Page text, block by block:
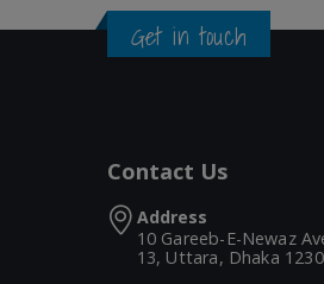
Get in touch
Contact Us
Address
10 Gareeb-E-Newaz
13, Uttara, Dhaka 1230